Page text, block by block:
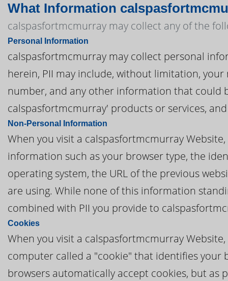
What Information
calspasfortmcmurray may collect any of the
Personal Information
calspasfortmcmurray may collect personal
herein, PII may include, without limitation,
number, and any other information that could
calspasfortmcmurray' products or services,
Non-Personal Information
When you visit a calspasfortmcmurray
information such as your browser type, the
operating system, the URL of the previous
are using. While none of this information
combined with PII you provide to
Cookies
When you visit a calspasfortmcmurray
computer called a "cookie" that identifies your
browsers automatically accept cookies, but